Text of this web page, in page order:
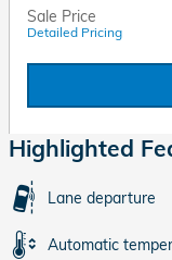
Sale Price
Detailed Pricing
Highlighted
Lane departure
Automatic